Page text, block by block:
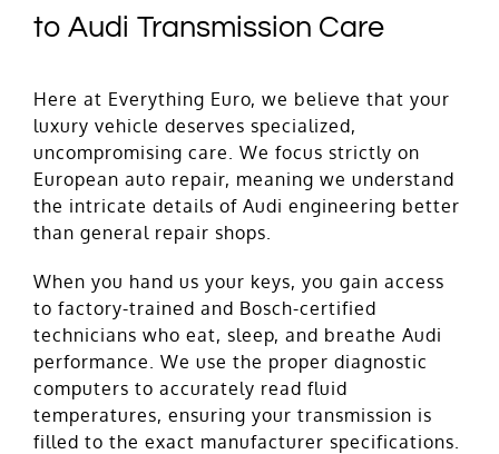
to Audi Transmission Care
Here at Everything Euro, we believe that your
luxury vehicle deserves specialized,
uncompromising care. We focus strictly on
European auto repair, meaning we understand
the intricate details of Audi engineering better
than general repair shops.
When you hand us your keys, you gain access
to factory-trained and Bosch-certified
technicians who eat, sleep, and breathe Audi
performance. We use the proper diagnostic
computers to accurately read fluid
temperatures, ensuring your transmission is
filled to the exact manufacturer specifications.